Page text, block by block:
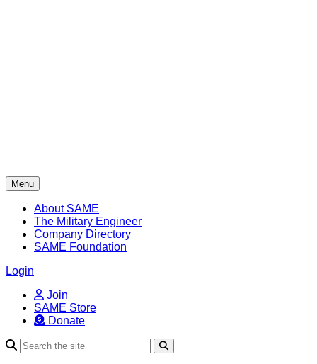
Menu
About SAME
The Military Engineer
Company Directory
SAME Foundation
Login
Join
SAME Store
Donate